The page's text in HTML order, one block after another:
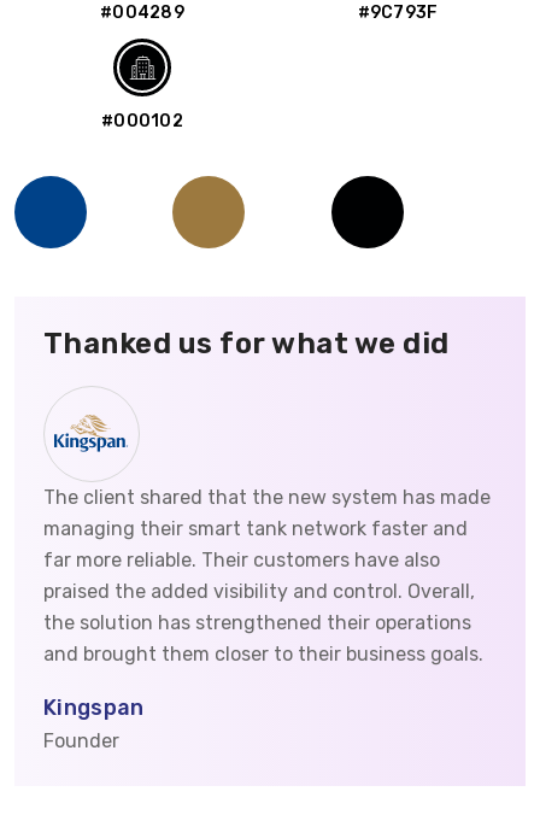
#004289 #9C793F
#000102
Thanked us for what we did
The client shared that the new system has made
managing their smart tank network faster and
far more reliable. Their customers have also
praised the added visibility and control. Overall,
the solution has strengthened their operations
and brought them closer to their business goals.
Kingspan
Founder